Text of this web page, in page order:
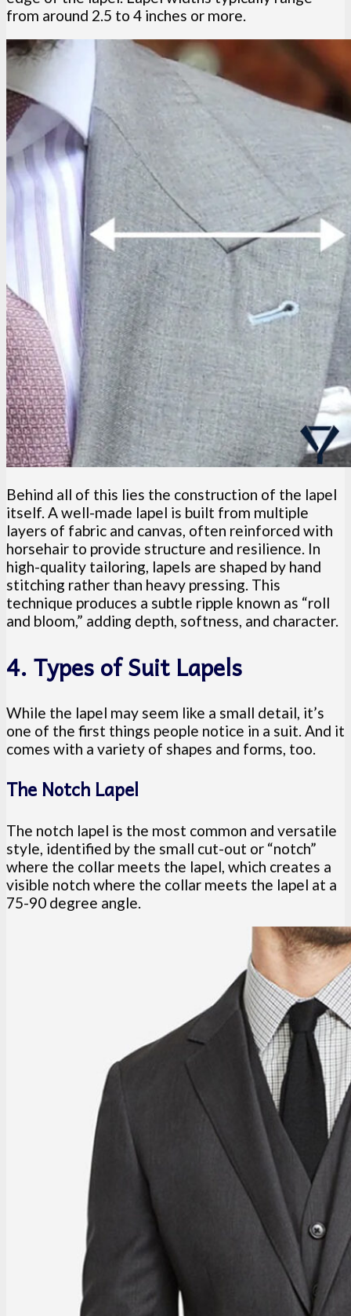
from around 2.5 to 4 inches or more.
Behind all of this lies the construction of the lapel
itself. A well-made lapel is built from multiple
layers of fabric and canvas, often reinforced with
horsehair to provide structure and resilience. In
high-quality tailoring, lapels are shaped by hand
stitching rather than heavy pressing. This
technique produces a subtle ripple known as “roll
and bloom,” adding depth, softness, and character.
4. Types of Suit Lapels
While the lapel may seem like a small detail, it’s
one of the first things people notice in a suit. And it
comes with a variety of shapes and forms, too.
The Notch Lapel
The notch lapel is the most common and versatile
style, identified by the small cut-out or “notch”
where the collar meets the lapel, which creates a
visible notch where the collar meets the lapel at a
75-90 degree angle.